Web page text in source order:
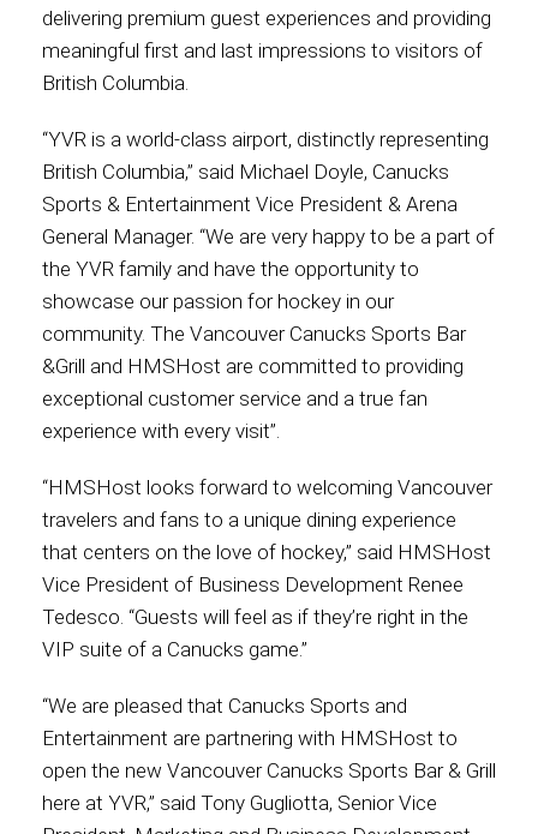
International
delivering premium guest experiences and providing
meaningful first and last impressions to visitors of
British Columbia.
“YVR is a world-class airport, distinctly representing
British Columbia,” said Michael Doyle, Canucks
Sports & Entertainment Vice President & Arena
General Manager. “We are very happy to be a part of
the YVR family and have the opportunity to
showcase our passion for hockey in our
community. The Vancouver Canucks Sports Bar
&Grill and HMSHost are committed to providing
exceptional customer service and a true fan
experience with every visit”.
“HMSHost looks forward to welcoming Vancouver
travelers and fans to a unique dining experience
that centers on the love of hockey,” said HMSHost
Vice President of Business Development Renee
Tedesco. “Guests will feel as if they’re right in the
VIP suite of a Canucks game.”
“We are pleased that Canucks Sports and
Entertainment are partnering with HMSHost to
open the new Vancouver Canucks Sports Bar & Grill
here at YVR,” said Tony Gugliotta, Senior Vice